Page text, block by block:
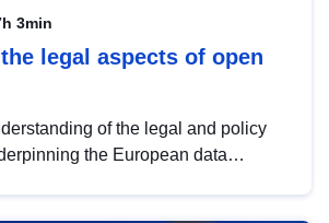
3min
legal aspects of open
of the legal and policy
the European data